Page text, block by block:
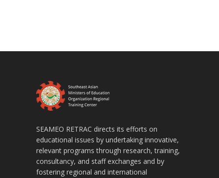
SEAMEO RETRAC directs its efforts on
educational issues by undertaking innovative,
relevant programs through research, training,
consultancy, and staff exchanges and by
fostering regional and international